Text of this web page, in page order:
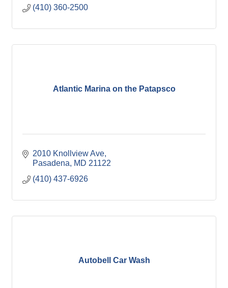
(410) 360-2500
Atlantic Marina on the Patapsco
2010 Knollview Ave
Pasadena
MD 21122
(410) 437-6926
Autobell Car Wash